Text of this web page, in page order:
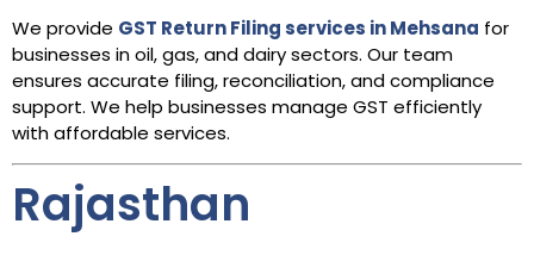
We provide GST Return Filing services in Mehsana for
businesses in oil, gas, and dairy sectors. Our team
ensures accurate filing, reconciliation, and compliance
support. We help businesses manage GST efficiently
with affordable services.
Rajasthan